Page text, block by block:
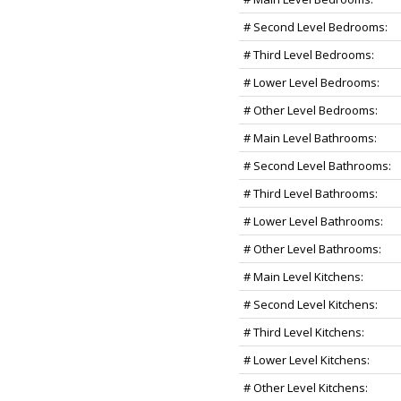
# Second Level Bedrooms:
# Third Level Bedrooms:
# Lower Level Bedrooms:
# Other Level Bedrooms:
# Main Level Bathrooms:
# Second Level Bathrooms:
# Third Level Bathrooms:
# Lower Level Bathrooms:
# Other Level Bathrooms:
# Main Level Kitchens:
# Second Level Kitchens:
# Third Level Kitchens:
# Lower Level Kitchens:
# Other Level Kitchens: